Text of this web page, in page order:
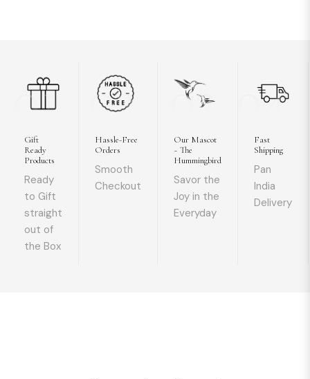
01
Gift
Ready
Products
Ready
to Gift
straight
out of
the Box
02
Hassle-Free
Orders
Smooth
Checkout
03
Our Mascot
~ The
Hummingbird
Savor the
Joy in the
Everyday
04
Fast
Shipping
Pan
India
Delivery